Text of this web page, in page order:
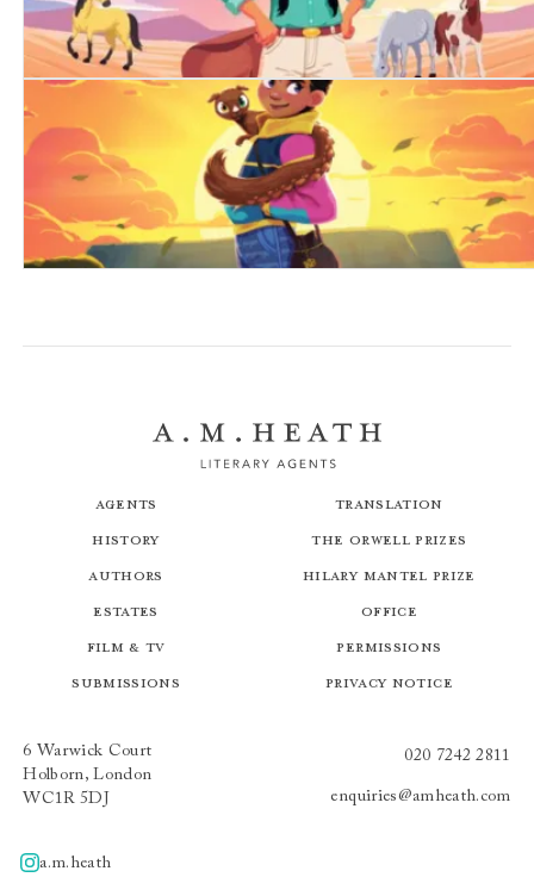
Kip of the Karoo
Agents
History
Authors
Estates
Film & TV
Submissions
Translation
The Orwell Prizes
Hilary Mantel Prize
Office
Permissions
Privacy Notice
6 Warwick Court
Holborn, London
WC1R 5DJ
020 7242 2811
enquiries@amheath.com
A.m.heath
a.m.heath